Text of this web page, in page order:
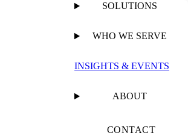
SOLUTIONS
WHO WE SERVE
INSIGHTS & EVENTS
ABOUT
CONTACT
Services